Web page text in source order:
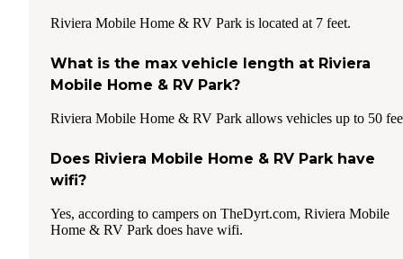
Riviera Mobile Home & RV Park is located at 7 feet.
What is the max vehicle length at Riviera
Mobile Home & RV Park?
Riviera Mobile Home & RV Park allows vehicles up to 50
Does Riviera Mobile Home & RV Park have
wifi?
Yes, according to campers on TheDyrt.com, Riviera Mobile
Home & RV Park does have wifi.